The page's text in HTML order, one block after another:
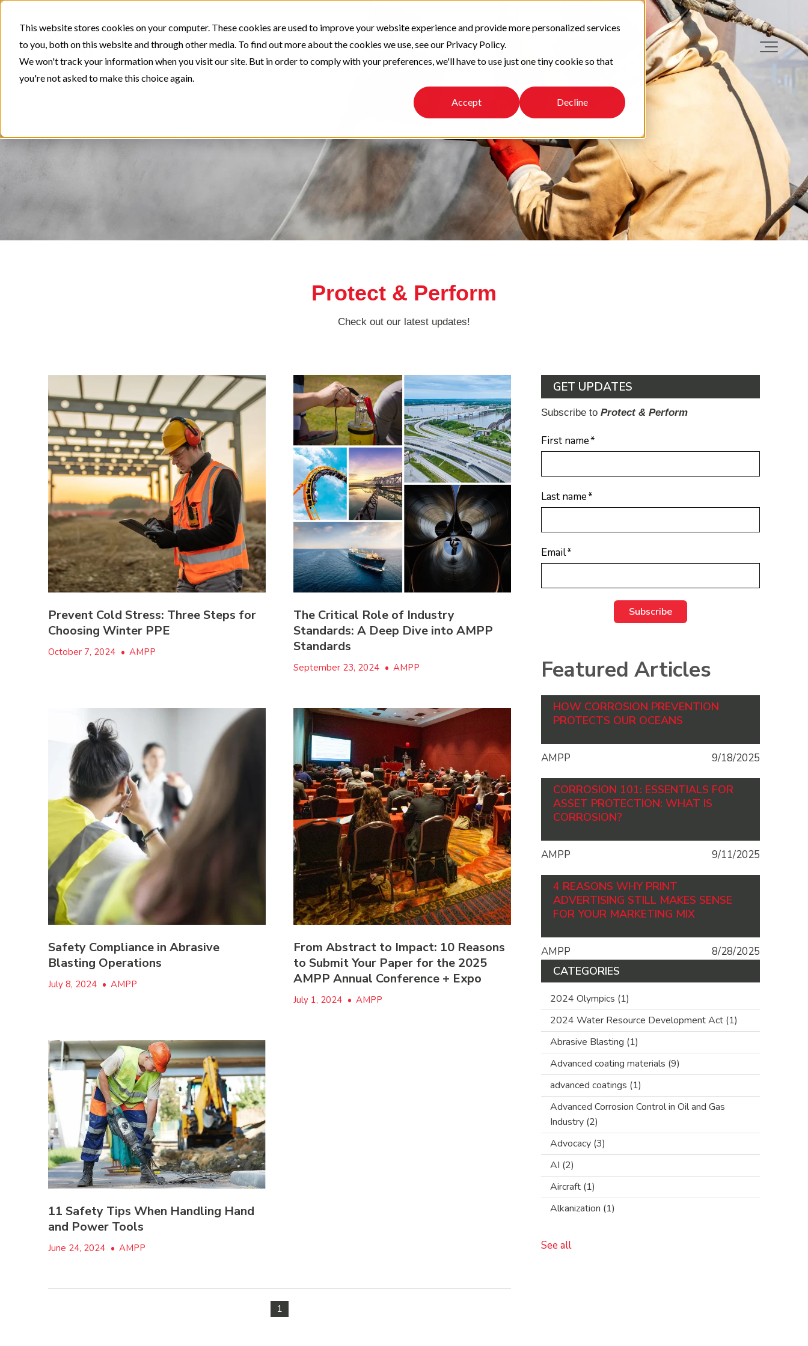
This website stores cookies on your computer. These cookies are used to improve your website experience and provide more personalized services
to you, both on this website and through other media. To find out more about the cookies we use, see our Privacy Policy.
We won't track your information when you visit our site. But in order to comply with your preferences, we'll have to use just one tiny cookie so that
you're not asked to make this choice again.
Accept Decline
Protect & Perform
Check out our latest updates!
Prevent Cold Stress: Three Steps for
Choosing Winter PPE
October 7, 2024 • AMPP
The Critical Role of Industry
Standards: A Deep Dive into AMPP
Standards
September 23, 2024 • AMPP
Safety Compliance in Abrasive
Blasting Operations
July 8, 2024 • AMPP
From Abstract to Impact: 10 Reasons
to Submit Your Paper for the 2025
AMPP Annual Conference + Expo
July 1, 2024 • AMPP
11 Safety Tips When Handling Hand
and Power Tools
June 24, 2024 • AMPP
1
GET UPDATES
Subscribe to Protect & Perform
First name*
Last name*
Email*
Featured Articles
HOW CORROSION PREVENTION
PROTECTS OUR OCEANS
AMPP 9/18/2025
CORROSION 101: ESSENTIALS FOR
ASSET PROTECTION: WHAT IS
CORROSION?
AMPP 9/11/2025
4 REASONS WHY PRINT
ADVERTISING STILL MAKES SENSE
FOR YOUR MARKETING MIX
AMPP 8/28/2025
CATEGORIES
2024 Olympics (1)
2024 Water Resource Development Act (1)
Abrasive Blasting (1)
Advanced coating materials (9)
advanced coatings (1)
Advanced Corrosion Control in Oil and Gas
Industry (2)
Advocacy (3)
AI (2)
Aircraft (1)
Alkanization (1)
See all